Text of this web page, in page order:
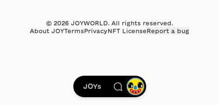
JOYs
© 2026 JOYWORLD. All rights reserved.
About JOYTermsPrivacyNFT LicenseReport a bug